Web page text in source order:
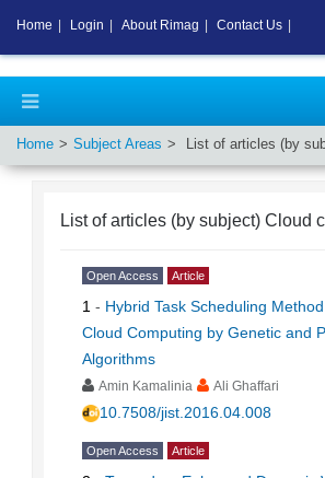
Home Subject Areas List of articles (by
List of articles (by subject) Cloud
Open Access Article
1 - Hybrid Task Scheduling
Cloud Computing by Genetic and
Algorithms
Amin Kamalinia Ali Ghaffari
10.7508/jist.2016.04.008
Open Access Article
Home Login About Rimag Contact Us